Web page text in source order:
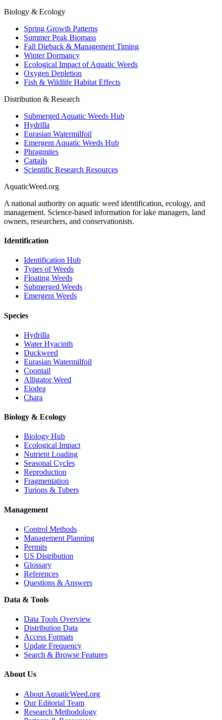
Biology & Ecology
Spring Growth Patterns
Summer Peak Biomass
Fall Dieback & Management Timing
Winter Dormancy
Ecological Impact of Aquatic Weeds
Oxygen Depletion
Fish & Wildlife Habitat Effects
Distribution & Research
Submerged Aquatic Weeds Hub
Hydrilla
Eurasian Watermilfoil
Emergent Aquatic Weeds Hub
Phragmites
Cattails
Scientific Research Resources
AquaticWeed.org
A national authority on aquatic weed identification, ecology, and
management. Science-based information for lake managers, land
owners, researchers, and conservationists.
Identification
Identification Hub
Types of Weeds
Floating Weeds
Submerged Weeds
Emergent Weeds
Species
Hydrilla
Water Hyacinth
Duckweed
Eurasian Watermilfoil
Coontail
Alligator Weed
Elodea
Chara
Biology & Ecology
Biology Hub
Ecological Impact
Nutrient Loading
Seasonal Cycles
Reproduction
Fragmentation
Turions & Tubers
Management
Control Methods
Management Planning
Permits
US Distribution
Glossary
References
Questions & Answers
Data & Tools
Data Tools Overview
Distribution Data
Access Formats
Update Frequency
Search & Browse Features
About Us
About AquaticWeed.org
Our Editorial Team
Research Methodology